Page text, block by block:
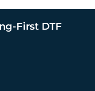
First DTF